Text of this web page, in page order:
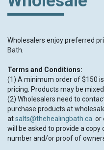
Wholesalers enjoy preferred
Bath.
Terms and Conditions:
(1) A minimum order of $150
pricing. Products may be
(2) Wholesalers need to
purchase products at
atsalts@thehealingbath.ca or
will be asked to provide a
number and/or proof of